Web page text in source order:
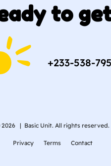
to
+233-538-
2026 | Basic Unit. All rights reserved.
Privacy Terms Contact